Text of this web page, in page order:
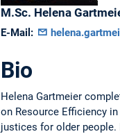
M.Sc. Helena
E-Mail:
Bio
Helena Gartmeier
on Resource Efficiency
justices for older people.